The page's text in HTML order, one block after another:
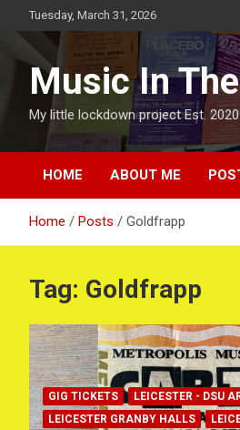
content
Tuesday, March 31, 2026
Music In
My little lockdown project Est. 2020
HOME ABOUT ME
Home Posts Goldfrapp
Tag: Goldfrapp
GIG TICKETS
LEICESTER - DSU
LEICESTER GRANBY HALLS